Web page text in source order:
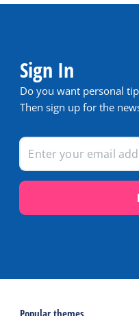
Sign In
Do you want personal
Then sign up for the